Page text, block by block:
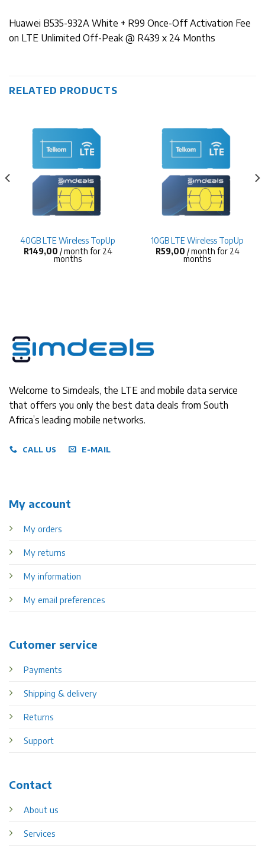
Huawei B535-932A White + R99 Once-Off Activation Fee
on LTE Unlimited Off-Peak @ R439 x 24 Months
RELATED PRODUCTS
40GB LTE Wireless TopUp
R149,00 / month for 24
months
10GB LTE Wireless TopUp
R59,00 / month for 24
months
Welcome to Simdeals, the LTE and mobile data service
that offers you only the best data deals from South
Africa’s leading mobile networks.
CALL US E-MAIL
My account
My orders
My returns
My information
My email preferences
Cutomer service
Payments
Shipping & delivery
Returns
Support
Contact
About us
Services